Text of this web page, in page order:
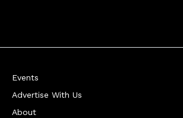
Events
Advertise With Us
About